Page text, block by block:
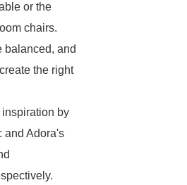
or the
chairs.
balanced, and
the right
by
and Adora's